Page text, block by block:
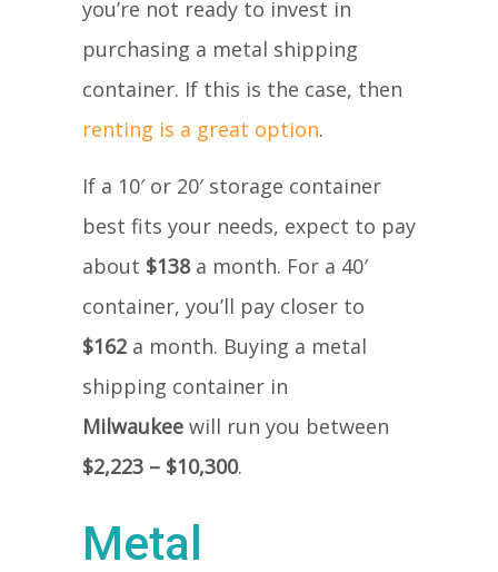
you’re not ready to invest in
purchasing a metal shipping
container. If this is the case, then
renting is a great option.
If a 10′ or 20′ storage container
best fits your needs, expect to pay
about $138a month. For a 40′
container, you’ll pay closer to
$162 a month. Buying a metal
shipping container in
Milwaukee will run you between
$2,223 – $10,300.
Metal